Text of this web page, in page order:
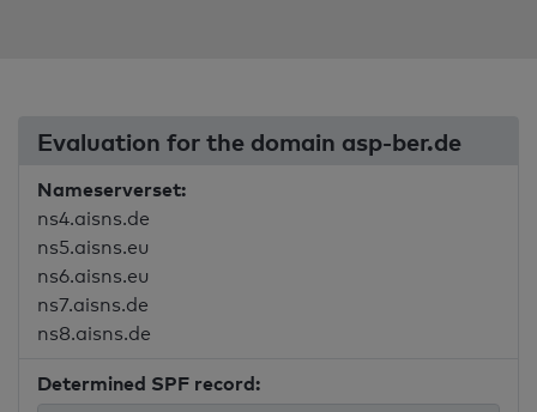
Evaluation for the domain asp-ber.de
Nameserverset:
ns4.aisns.de
ns5.aisns.eu
ns6.aisns.eu
ns7.aisns.de
ns8.aisns.de
Determined SPF record: